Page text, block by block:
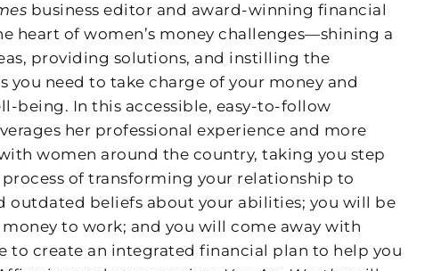
business editor and award-winning financial
heart of women’s money challenges—shining a
providing solutions, and instilling the
you need to take charge of your money and
being. In this accessible, easy-to-follow
her professional experience and more
women around the country, taking you step
of transforming your relationship to
outdated beliefs about your abilities; you will be
to work; and you will come away with
to create an integrated financial plan to help you